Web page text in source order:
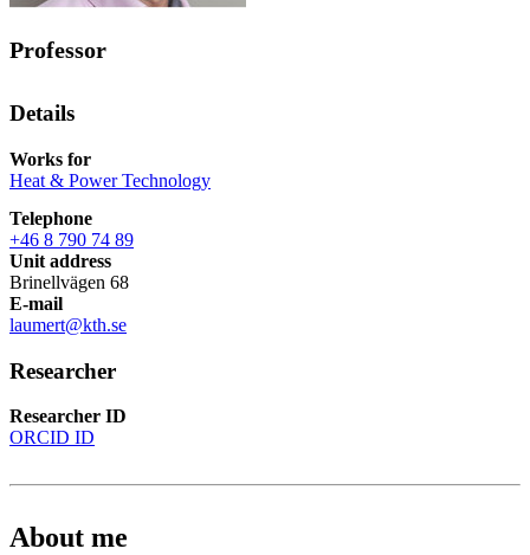
Professor
Details
Works for
Heat & Power Technology
Telephone
+46 8 790 74 89
Unit address
Brinellvägen 68
E-mail
laumert@kth.se
Researcher
Researcher ID
ORCID ID
About me